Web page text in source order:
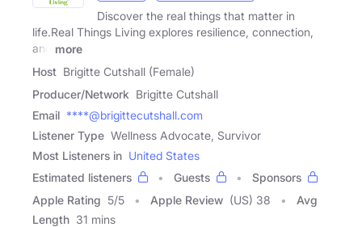
Discover the real things that matter in
life.Real Things Living explores resilience, connection,
and
more
Host Brigitte Cutshall (Female)
Producer/Network Brigitte Cutshall
Email ****@brigittecutshall.com
Listener Type Wellness Advocate, Survivor
Most Listeners in United States
Estimated listeners
Guests
Sponsors
Apple Rating 5/5 Apple Review (US) 38
Avg
Length 31 mins